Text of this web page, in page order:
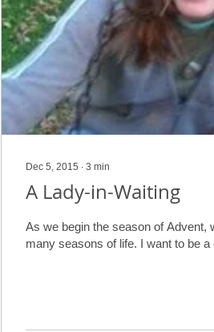
Dec 5, 2015 ∙ 3 min
A Lady-in-Waiting
As we begin the season of Advent,
many seasons of life.